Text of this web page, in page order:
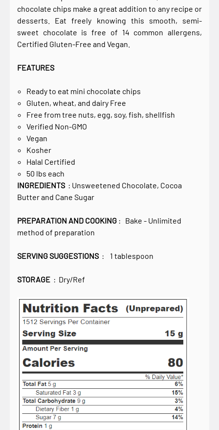
chocolate chips make a great addition to any recipe or
desserts. Eat freely knowing this smooth, semi-
sweet chocolate is free of 14 common allergens,
Certified Gluten-Free and Vegan.
FEATURES
Ready to eat mini chocolate chips
Gluten, wheat, and dairy Free
Free from tree nuts, egg, soy, fish, shellfish
Verified Non-GMO
Vegan
Kosher
Halal Certified
50 lbs each
INGREDIENTS : Unsweetened Chocolate, Cocoa
Butter and Cane Sugar
PREPARATION AND COOKING : Bake - Unlimited
method of preparation
SERVING SUGGESTIONS : 1 tablespoon
STORAGE : Dry/Ref